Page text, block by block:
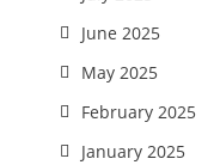
June 2025
May 2025
February 2025
January 2025